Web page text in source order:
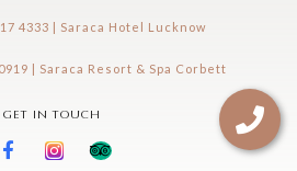
4333 | Saraca Hotel Lucknow
| Saraca Resort & Spa Corbett
GET IN TOUCH